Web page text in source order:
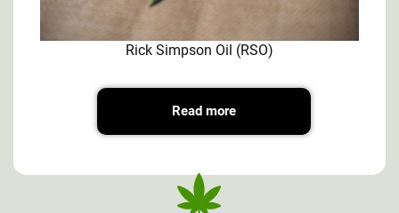
Rick Simpson Oil (RSO)
Read more